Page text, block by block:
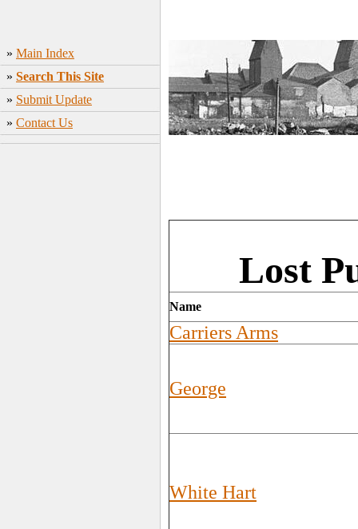
» Main Index
» Search This Site
» Submit Update
» Contact Us
Lost
Name
Carriers Arms
George
White Hart